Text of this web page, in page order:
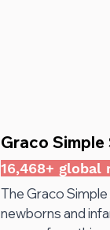
Graco Simple
16,468+ global
The Graco
newborns and